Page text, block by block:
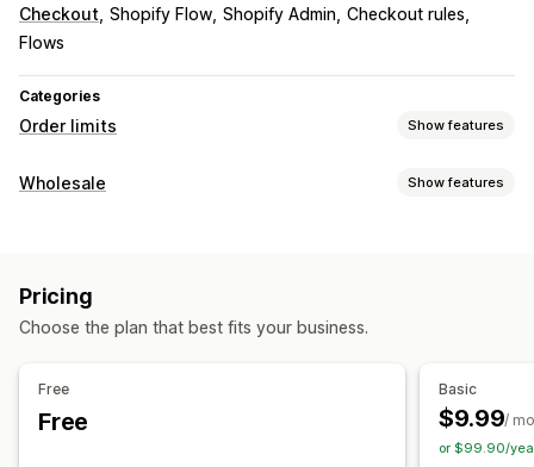
Checkout Shopify Flow Shopify Admin Checkout rules
Flows
Categories
Order limits Show features
Limit rules
Notification settings
Custom branding
Multi-language
Translation
Wholesale Show features
Order management
Pricing
Choose the plan that best fits your business.
Free
Free
Basic
$9.99/
or $99.90/